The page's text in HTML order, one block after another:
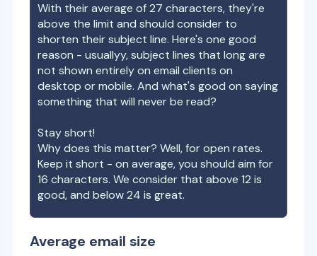
With their average of27 characters, they're
above the limit and should consider to
shorten their subject line. Here's one good
reason - usuallyy, subject lines that long are
not shown entirely on email clients on
desktop or mobile. And what's good on saying
something that will never be read?
Stay short!
Why does this matter? Well, for open rates.
Keep it short - on average, you should aim for
16 characters. We consider that above 12 is
good, and below 24 is great.
Average email size